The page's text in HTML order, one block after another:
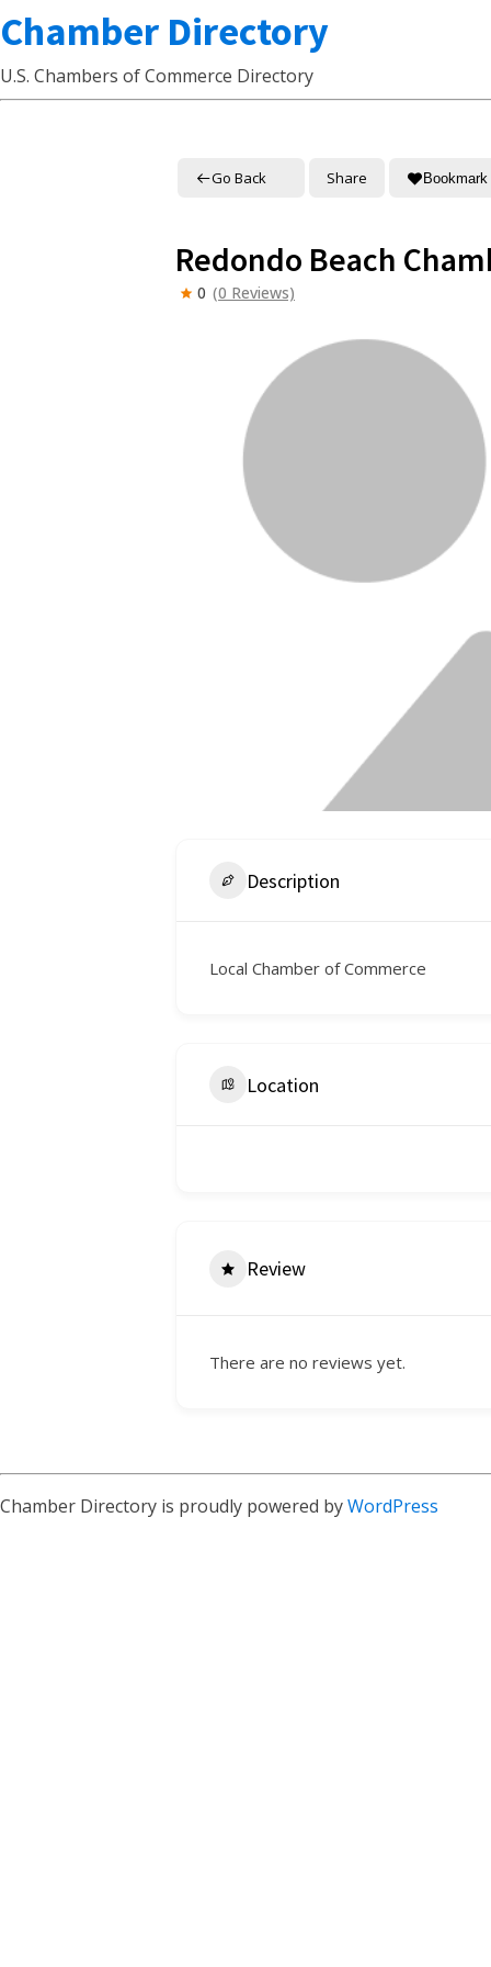
Chamber Directory
U.S. Chambers of Commerce Directory
Go Back Share Bookmark
Redondo Beach
0 (0 Reviews)
Description
Local Chamber of Commerce
Location
Review
There are no reviews yet.
Chamber Directory is proudly powered byWordPress